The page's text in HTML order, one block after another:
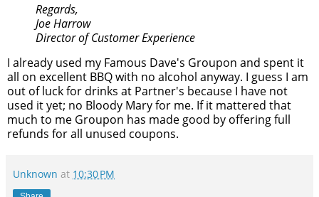
Regards,
Joe Harrow
Director of Customer Experience
I already used my Famous Dave's Groupon and spent it
all on excellent BBQ with no alcohol anyway. I guess I am
out of luck for drinks at Partner's because I have not
used it yet; no Bloody Mary for me. If it mattered that
much to me Groupon has made good by offering full
refunds for all unused coupons.
Unknown at 10:30 PM